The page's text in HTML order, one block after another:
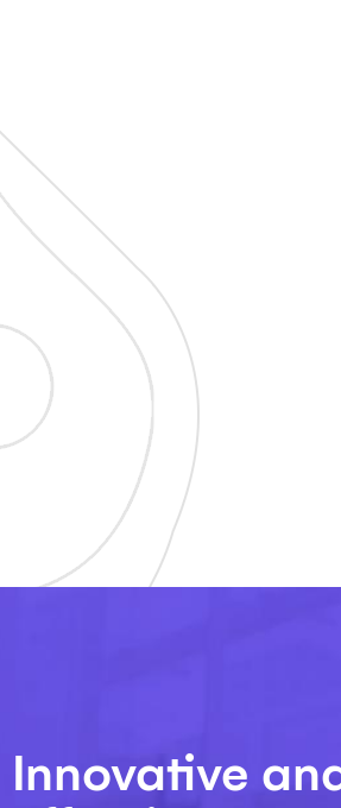
Innovative